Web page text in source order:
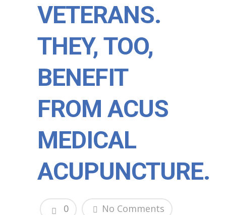
VETERANS.
THEY, TOO,
BENEFIT
FROM ACUS
MEDICAL
ACUPUNCTURE.
No Comments
0